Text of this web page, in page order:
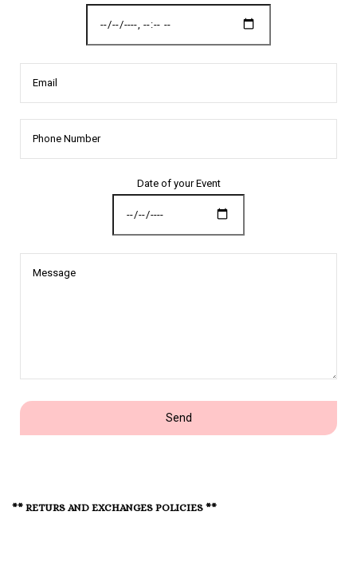
Date of your Event
Send
** RETURS AND EXCHANGES POLICIES **